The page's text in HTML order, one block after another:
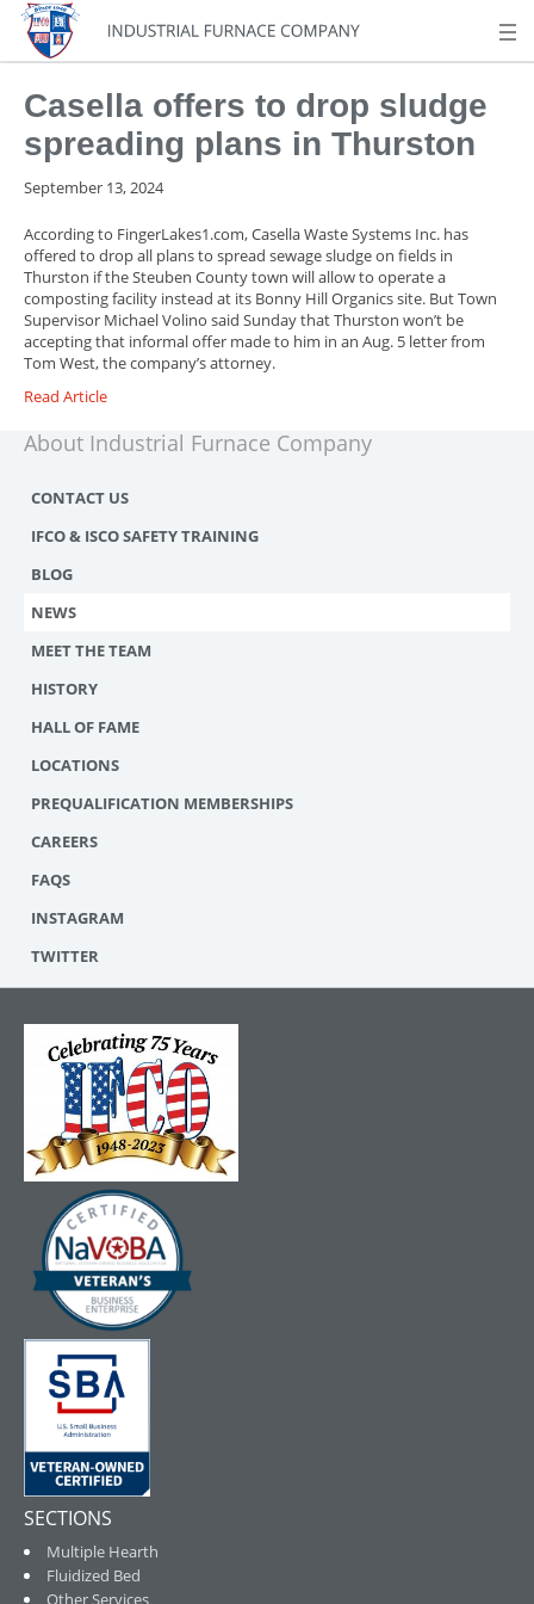
Casella offers to drop sludge
spreading plans in Thurston
September 13, 2024
According to FingerLakes1.com,Casella Waste Systems Inc. has
offered to drop all plans to spread sewage sludge on fields in
Thurston if the Steuben County town will allow to operate a
composting facility instead at its Bonny Hill Organics site. But Town
Supervisor Michael Volino said Sunday that Thurston won’t be
accepting that informal offer made to him in an Aug. 5 letter from
Tom West, the company’s attorney.
Read Article
About Industrial Furnace Company
CONTACT US
IFCO & ISCO SAFETY TRAINING
BLOG
NEWS
MEET THE TEAM
HISTORY
HALL OF FAME
LOCATIONS
PREQUALIFICATION MEMBERSHIPS
CAREERS
FAQS
INSTAGRAM
TWITTER
SECTIONS
Multiple Hearth
Fluidized Bed
Other Services